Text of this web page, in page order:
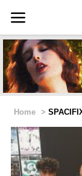
Home >